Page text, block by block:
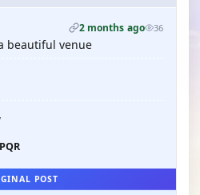
2 months ago 36
beautiful venue
POST